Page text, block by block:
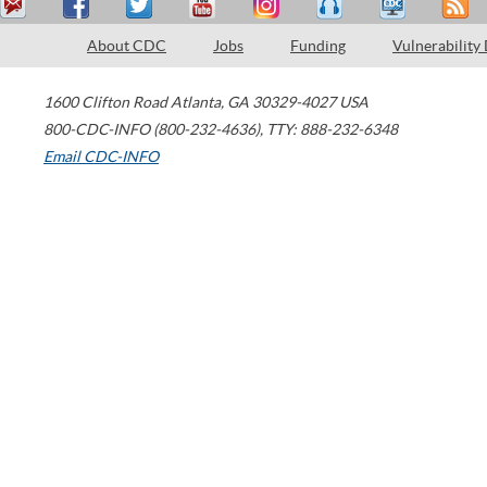
About CDC Jobs Funding Vulnerability
1600 Clifton Road Atlanta, GA 30329-4027 USA
800-CDC-INFO (800-232-4636), TTY: 888-232-6348
Email CDC-INFO